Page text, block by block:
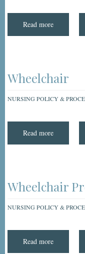
Read more
Irrigations
Wheelchair
NURSING POLICY &
Read more
Wheelchair
NURSING POLICY &
Read more